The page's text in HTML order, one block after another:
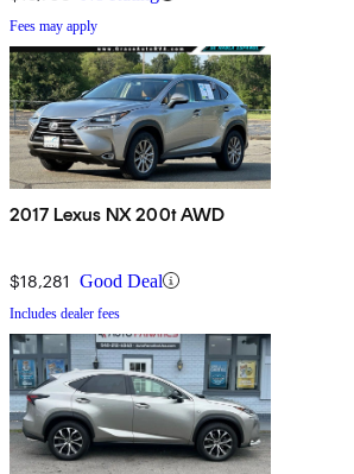
Fees may apply
2017 Lexus NX 200t AWD
$18,281 Good Deal
Includes dealer fees